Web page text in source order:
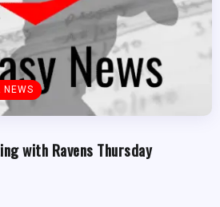
NEWS
with Ravens Thursday